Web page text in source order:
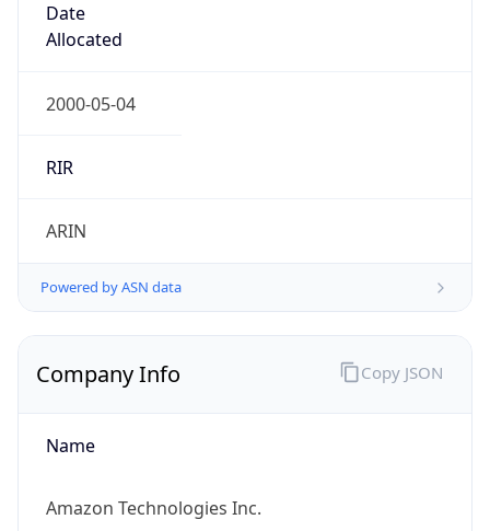
Date
Allocated
2000-05-04
RIR
ARIN
Powered by ASN data
Company Info
Name
Amazon Technologies Inc.
Copy JSON